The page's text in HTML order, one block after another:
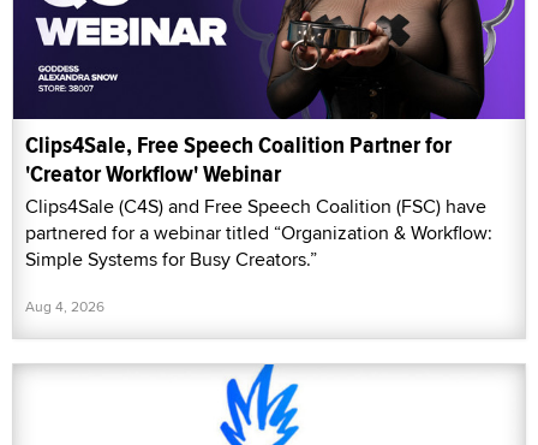
Clips4Sale, Free Speech Coalition Partner for
'Creator Workflow' Webinar
Clips4Sale (C4S) and Free Speech Coalition (FSC) have
partnered for a webinar titled “Organization & Workflow:
Simple Systems for Busy Creators.”
Aug 4, 2026